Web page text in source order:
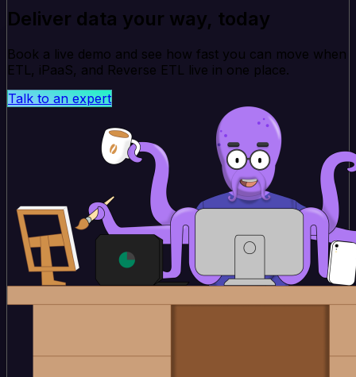
Deliver data your way, today
Book a live demo and see how fast you can move when
ETL, iPaaS, and Reverse ETL live in one place.
Talk to an expert